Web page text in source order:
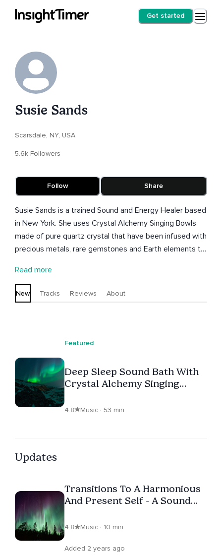
Get started
Susie Sands
Scarsdale, NY, USA
5.6k Followers
Follow Share
Susie Sands is a trained Sound and Energy Healer based
in New York. She uses Crystal Alchemy Singing Bowls
made of pure quartz crystal that have been infused with
precious metals, rare gemstones and Earth elements to
and vibrations. The sounds created by the bowls have
an immersive quality rich in musical overtones that
washes over the body and soul; helping to bring
Read more
New Tracks Reviews About
Featured
Deep Sleep Sound Bath With
Crystal Alchemy Singing
4.8 Music · 53 min
Updates
Transitions To A Harmonious
And Present Self - A Sound
4.8 Music · 10 min
Added 2 years ago